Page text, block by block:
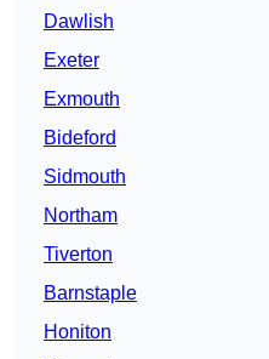
Dawlish
Exeter
Exmouth
Bideford
Sidmouth
Northam
Tiverton
Barnstaple
Honiton